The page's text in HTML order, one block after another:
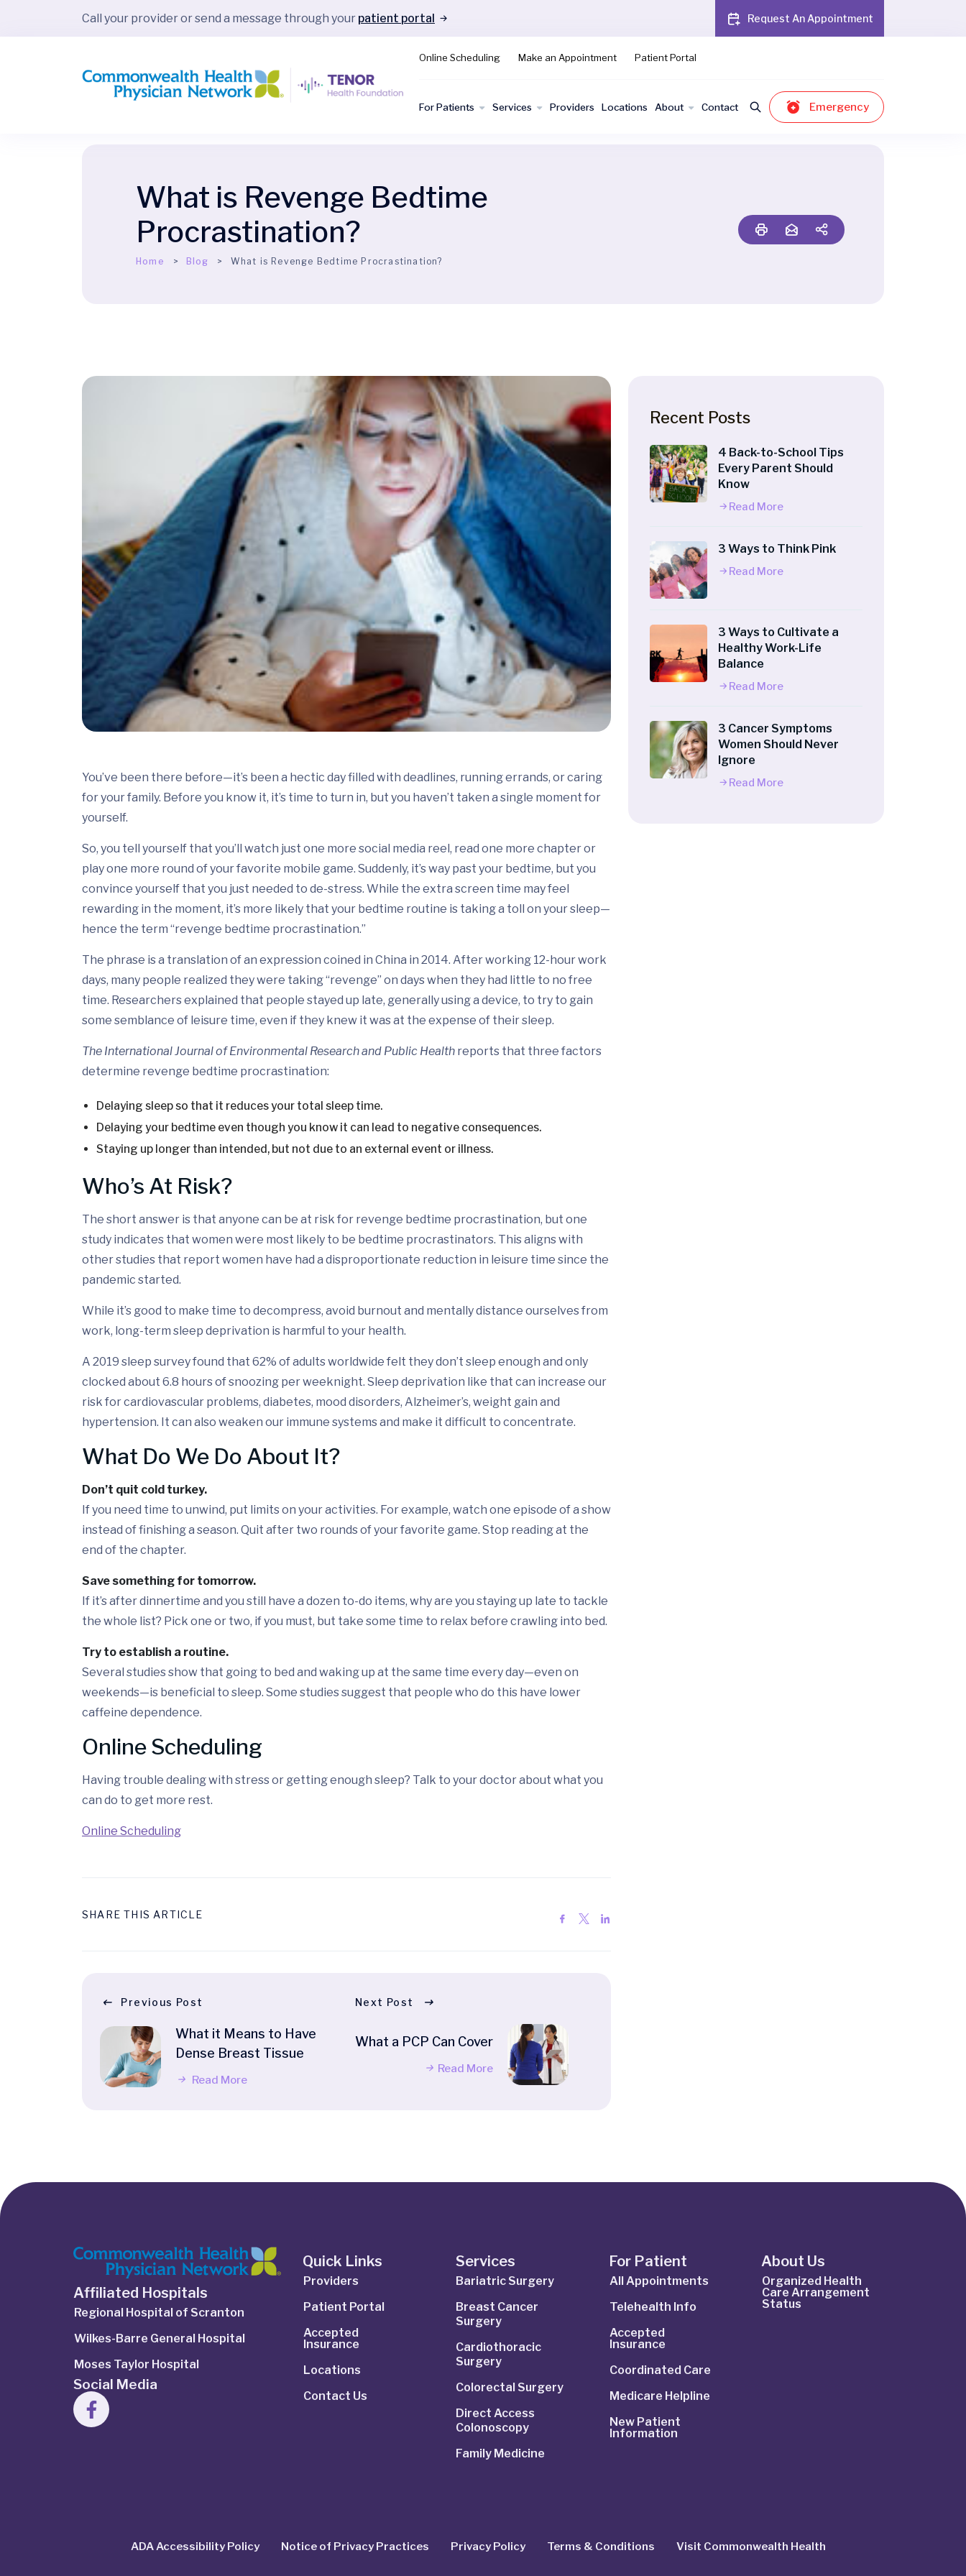
Call your provider or send a message through your patient portal Request An Appointment
Online Scheduling Make an Appointment Patient Portal
For Patients Services Providers Locations About Contact Emergency
What is Revenge Bedtime
Procrastination?
Home Blog What is Revenge Bedtime Procrastination?
You’ve been there before—it’s been a hectic day filled with deadlines, running errands, or caring
for your family. Before you know it, it’s time to turn in, but you haven’t taken a single moment for
yourself.
So, you tell yourself that you’ll watch just one more social media reel, read one more chapter or
play one more round of your favorite mobile game. Suddenly, it’s way past your bedtime, but you
convince yourself that you just needed to de-stress. While the extra screen time may feel
rewarding in the moment, it’s more likely that your bedtime routine is taking a toll on your sleep—
hence the term “revenge bedtime procrastination.”
The phrase is a translation of an expression coined in China in 2014. After working 12-hour work
days, many people realized they were taking “revenge” on days when they had little to no free
time. Researchers explained that people stayed up late, generally using a device, to try to gain
some semblance of leisure time, even if they knew it was at the expense of their sleep.
The International Journal of Environmental Research and Public Health reports that three factors
determine revenge bedtime procrastination:
Delaying sleep so that it reduces your total sleep time.
Delaying your bedtime even though you know it can lead to negative consequences.
Staying up longer than intended, but not due to an external event or illness.
Who’s At Risk?
The short answer is that anyone can be at risk for revenge bedtime procrastination, but one
study indicates that women were most likely to be bedtime procrastinators. This aligns with
other studies that report women have had a disproportionate reduction in leisure time since the
pandemic started.
While it’s good to make time to decompress, avoid burnout and mentally distance ourselves from
work, long-term sleep deprivation is harmful to your health.
A 2019 sleep survey found that 62% of adults worldwide felt they don’t sleep enough and only
clocked about 6.8 hours of snoozing per weeknight. Sleep deprivation like that can increase our
risk for cardiovascular problems, diabetes, mood disorders, Alzheimer’s, weight gain and
hypertension. It can also weaken our immune systems and make it difficult to concentrate.
What Do We Do About It?
Don’t quit cold turkey.
If you need time to unwind, put limits on your activities. For example, watch one episode of a show
instead of finishing a season. Quit after two rounds of your favorite game. Stop reading at the
end of the chapter.
Save something for tomorrow.
If it’s after dinnertime and you still have a dozen to-do items, why are you staying up late to tackle
the whole list? Pick one or two, if you must, but take some time to relax before crawling into bed.
Try to establish a routine.
Several studies show that going to bed and waking up at the same time every day—even on
weekends—is beneficial to sleep. Some studies suggest that people who do this have lower
caffeine dependence.
Online Scheduling
Having trouble dealing with stress or getting enough sleep? Talk to your doctor about what you
can do to get more rest.
Online Scheduling
SHARE THIS ARTICLE
Previous Post
What it Means to Have
Dense Breast Tissue
Read More
Next Post
What a PCP Can Cover
Read More
Recent Posts
4 Back-to-School Tips
Every Parent Should
Know
Read More
3 Ways to Think Pink
Read More
3 Ways to Cultivate a
Healthy Work-Life
Balance
Read More
3 Cancer Symptoms
Women Should Never
Ignore
Read More
Affiliated Hospitals
Regional Hospital of Scranton
Wilkes-Barre General Hospital
Moses Taylor Hospital
Social Media
Quick Links
Providers
Patient Portal
Accepted
Insurance
Locations
Contact Us
Services
Bariatric Surgery
Breast Cancer
Surgery
Cardiothoracic
Surgery
Colorectal Surgery
Direct Access
Colonoscopy
Family Medicine
For Patient
All Appointments
Telehealth Info
Accepted
Insurance
Coordinated Care
Medicare Helpline
New Patient
Information
About Us
Organized Health
Care Arrangement
Status
ADA Accessibility Policy Notice of Privacy Practices Privacy Policy Terms & Conditions Visit Commonwealth Health